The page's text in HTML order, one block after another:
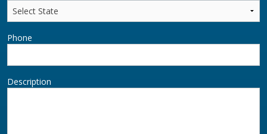
Phone
Description